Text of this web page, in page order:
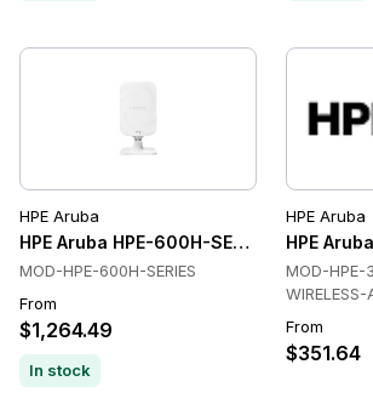
HPE Aruba
HPE Aruba HPE-600H-SERIES Wireless
MOD-HPE-600H-SERIES
From
$1,264.49
In stock
HPE Aruba
HPE
MOD-
From
$351.64